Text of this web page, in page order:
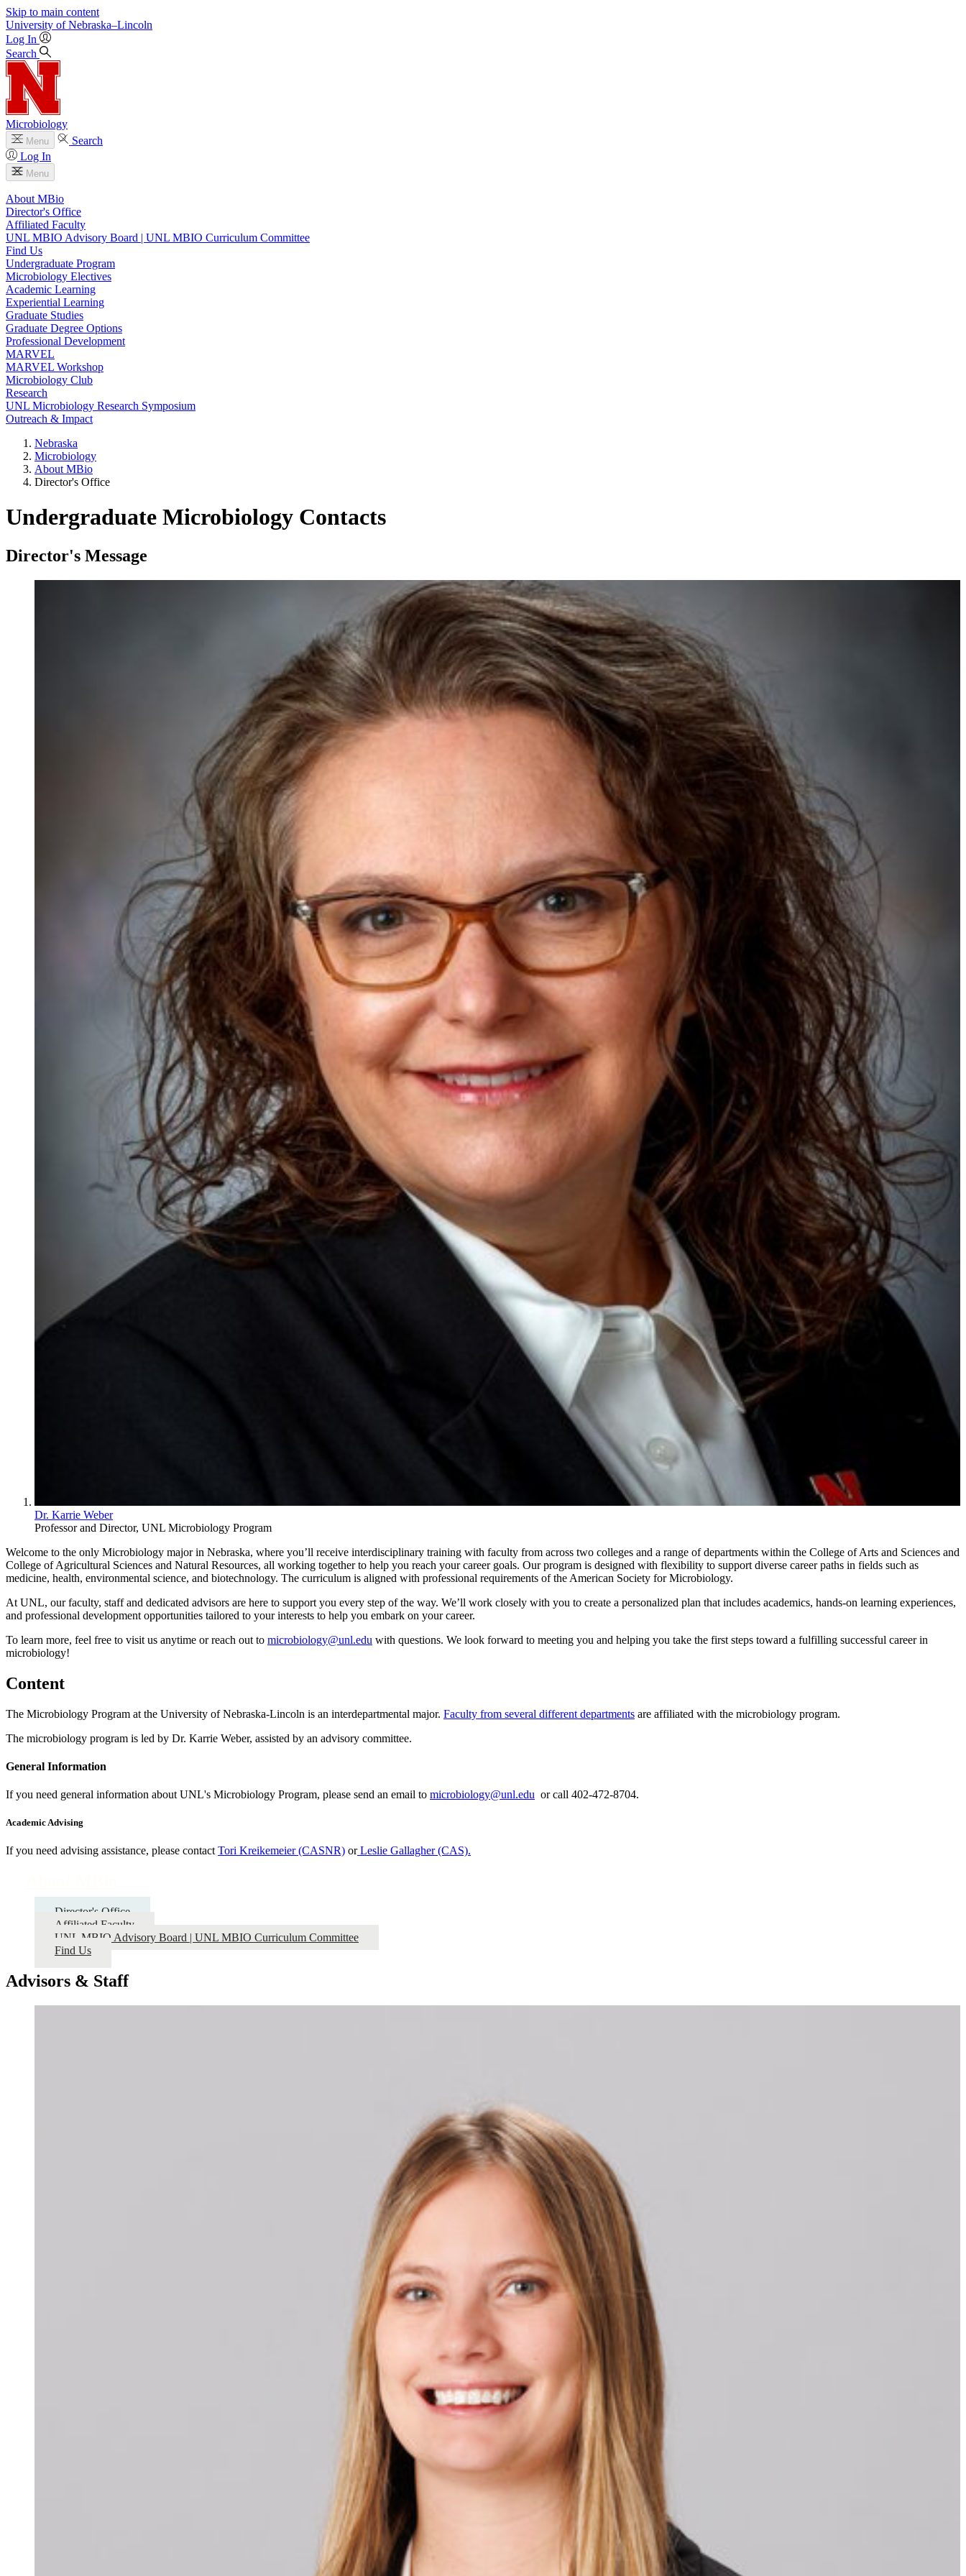
Skip to main content
University of Nebraska–Lincoln
Log In
Search
Microbiology
Menu
Search
Log In
Menu
About MBio
Director's Office
Affiliated Faculty
UNL MBIO Advisory Board | UNL MBIO Curriculum Committee
Find Us
Undergraduate Program
Microbiology Electives
Academic Learning
Experiential Learning
Graduate Studies
Graduate Degree Options
Professional Development
MARVEL
MARVEL Workshop
Microbiology Club
Research
UNL Microbiology Research Symposium
Outreach & Impact
Nebraska
Microbiology
About MBio
Director's Office
Undergraduate Microbiology Contacts
Director's Message
Dr. Karrie Weber
Professor and Director, UNL Microbiology Program
Welcome to the only Microbiology major in Nebraska, where you’ll receive interdisciplinary training with faculty from across two colleges and a range of departments within the College of Arts and Sciences and
College of Agricultural Sciences and Natural Resources, all working together to help you reach your career goals. Our program is designed with flexibility to support diverse career paths in fields such as
medicine, health, environmental science, and biotechnology. The curriculum is aligned with professional requirements of the American Society for Microbiology.
At UNL, our faculty, staff and dedicated advisors are here to support you every step of the way. We’ll work closely with you to create a personalized plan that includes academics, hands-on learning experiences,
and professional development opportunities tailored to your interests to help you embark on your career.
To learn more, feel free to visit us anytime or reach out to microbiology@unl.edu with questions. We look forward to meeting you and helping you take the first steps toward a fulfilling successful career in
microbiology!
Content
The Microbiology Program at the University of Nebraska-Lincoln is an interdepartmental major. Faculty from several different departments are affiliated with the microbiology program.
The microbiology program is led by Dr. Karrie Weber, assisted by an advisory committee.
General Information
If you need general information about UNL's Microbiology Program, please send an email to microbiology@unl.edu or call 402-472-8704.
Academic Advising
If you need advising assistance, please contactTori Kreikemeier (CASNR) or Leslie Gallagher (CAS).
Director's Office
Affiliated Faculty
UNL MBIO Advisory Board | UNL MBIO Curriculum Committee
Find Us
Advisors & Staff